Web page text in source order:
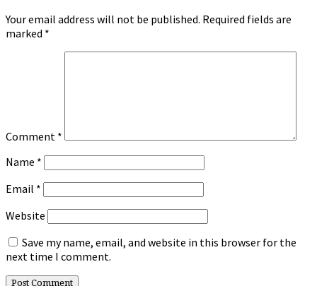
Your email address will not be published. Required fields are
marked *
Comment *
Name *
Email *
Website
Save my name, email, and website in this browser for the
next time I comment.